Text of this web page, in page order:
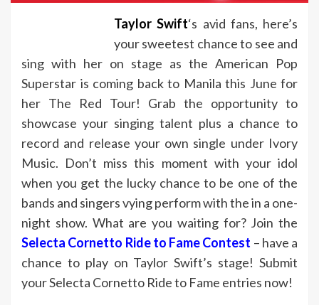
Taylor Swift‘s avid fans, here’s
your sweetest chance to see and
sing with her on stage as the American Pop
Superstar is coming back to Manila this June for
her The Red Tour! Grab the opportunity to
showcase your singing talent plus a chance to
record and release your own single under Ivory
Music. Don’t miss this moment with your idol
when you get the lucky chance to be one of the
bands and singers vying perform with the in a one-
night show. What are you waiting for? Join the
Selecta Cornetto Ride to Fame Contest – have a
chance to play on Taylor Swift’s stage! Submit
your Selecta Cornetto Ride to Fame entries now!